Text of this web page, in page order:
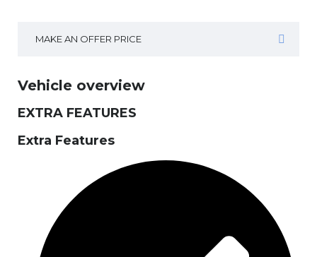
MAKE AN OFFER PRICE
Vehicle overview
EXTRA FEATURES
Extra Features